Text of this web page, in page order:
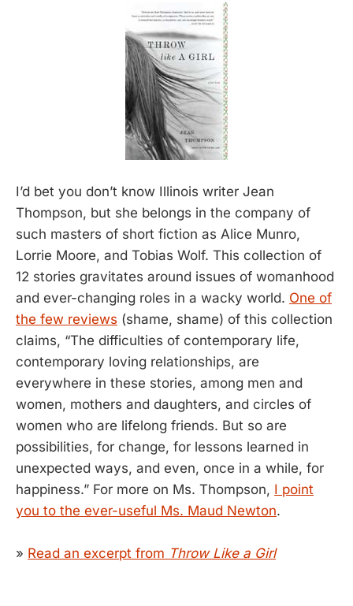
I’d bet you don’t know Illinois writer Jean
Thompson, but she belongs in the company of
such masters of short fiction as Alice Munro,
Lorrie Moore, and Tobias Wolf. This collection of
12 stories gravitates around issues of womanhood
and ever-changing roles in a wacky world. One of
the few reviews (shame, shame) of this collection
claims, “The difficulties of contemporary life,
contemporary loving relationships, are
everywhere in these stories, among men and
women, mothers and daughters, and circles of
women who are lifelong friends. But so are
possibilities, for change, for lessons learned in
unexpected ways, and even, once in a while, for
happiness.” For more on Ms. Thompson, I point
you to the ever-useful Ms. Maud Newton.
» Read an excerpt from Throw Like a Girl